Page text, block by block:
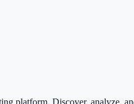
platform. Discover, analyze,